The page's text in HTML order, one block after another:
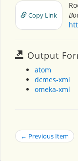
Copy Link
Output
atom
dcmes-xml
omeka-xml
← Previous Item